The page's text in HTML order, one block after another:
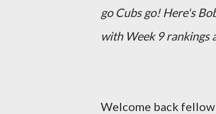
go Cubs go! Here's
with Week 9 rankings
Welcome back fellow